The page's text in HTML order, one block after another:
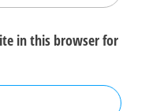
in this browser for